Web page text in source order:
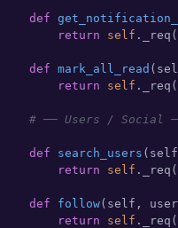
def
return
self ._req(
def mark_all_read (
return
self ._req(
# ── Users / Social
def search_users (
return
self ._req(
def follow( self,
return
self ._req(